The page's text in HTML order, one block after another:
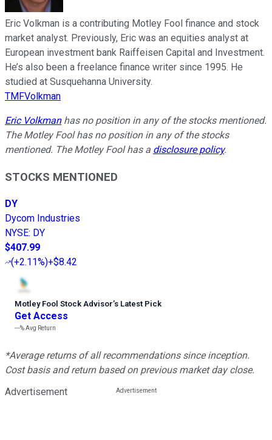
Eric Volkman is a contributing Motley Fool finance and stock
market analyst. Previously, Eric was an equities analyst at
European investment bank Raiffeisen Capital and Investment.
He’s also been a freelance finance writer since 1995. He
studied at Susquehanna University.
TMFVolkman
Eric Volkmanhas no position in any of the stocks mentioned.
The Motley Fool has no position in any of the stocks
mentioned. The Motley Fool has a disclosure policy.
STOCKS MENTIONED
DY
Dycom Industries
NYSE: DY
$407.99
(+2.11%)+$8.42
Motley Fool Stock Advisor’s Latest Pick
Get Access
---%Avg Return
*Average returns of all recommendations since inception.
Cost basis and return based on previous market day close.
Advertisement